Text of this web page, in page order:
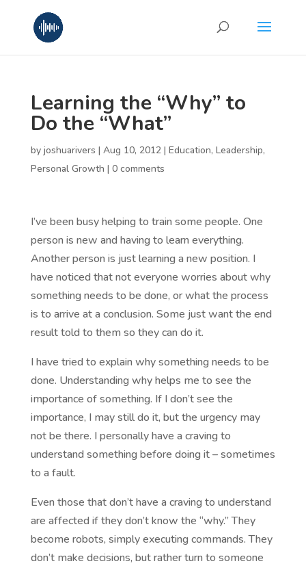
Learning the “Why” to
Do the “What”
by joshuarivers | Aug 10, 2012| Education, Leadership,
Personal Growth | 0 comments
I’ve been busy helping to train some people. One
person is new and having to learn everything.
Another person is just learning a new position. I
have noticed that not everyone worries about why
something needs to be done, or what the process
is to arrive at a conclusion. Some just want the end
result told to them so they can do it.
I have tried to explain why something needs to be
done. Understanding why helps me to see the
importance of something. If I don’t see the
importance, I may still do it, but the urgency may
not be there. I personally have a craving to
understand something before doing it – sometimes
to a fault.
Even those that don’t have a craving to understand
are affected if they don’t know the “why.” They
become robots, simply executing commands. They
don’t make decisions, but rather turn to someone